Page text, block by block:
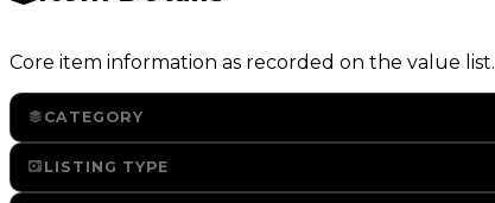
Core item information as recorded on the value list.
CATEGORY
LISTING TYPE